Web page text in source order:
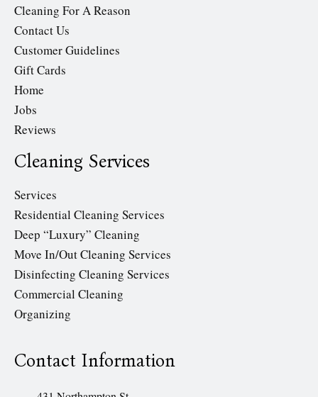
Cleaning For A Reason
Contact Us
Customer Guidelines
Gift Cards
Home
Jobs
Reviews
Cleaning Services
Services
Residential Cleaning Services
Deep “Luxury” Cleaning
Move In/Out Cleaning Services
Disinfecting Cleaning Services
Commercial Cleaning
Organizing
Contact Information